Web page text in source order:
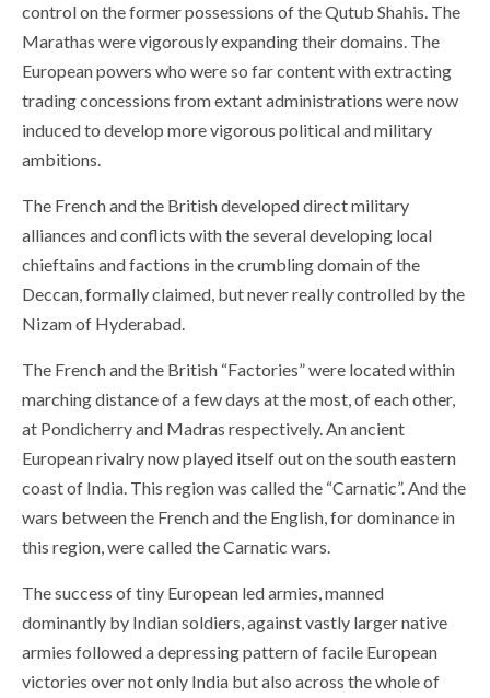
control on the former possessions of the Qutub Shahis. The
Marathas were vigorously expanding their domains. The
European powers who were so far content with extracting
trading concessions from extant administrations were now
induced to develop more vigorous political and military
ambitions.
The French and the British developed direct military
alliances and conflicts with the several developing local
chieftains and factions in the crumbling domain of the
Deccan, formally claimed, but never really controlled by the
Nizam of Hyderabad.
The French and the British “Factories” were located within
marching distance of a few days at the most, of each other,
at Pondicherry and Madras respectively. An ancient
European rivalry now played itself out on the south eastern
coast of India. This region was called the “Carnatic”. And the
wars between the French and the English, for dominance in
this region, were called the Carnatic wars.
The success of tiny European led armies, manned
dominantly by Indian soldiers, against vastly larger native
armies followed a depressing pattern of facile European
victories over not only India but also across the whole of